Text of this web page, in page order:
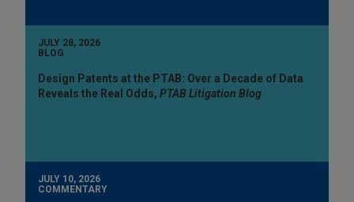
JULY 28, 2026
BLOG
Design Patents at the PTAB: Over a Decade of Data
Reveals the Real Odds, PTAB Litigation Blog
JULY 10, 2026
COMMENTARY